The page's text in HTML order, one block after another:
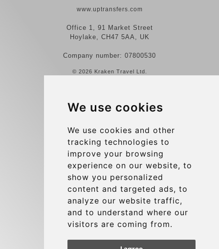
We use cookies
We use cookies and other
tracking technologies to
improve your browsing
experience on our website, to
show you personalized
content and targeted ads, to
analyze our website traffic,
and to understand where our
visitors are coming from.
www.uptransfers.com
Office 1, 91 Market Street
Hoylake, CH47 5AA, UK
Company number: 07800530
© 2026 Kraken Travel Ltd.
Reviews
Terms and Conditions
Privacy Policy
Blog
Group transfers
Update cookies preferences
Contact